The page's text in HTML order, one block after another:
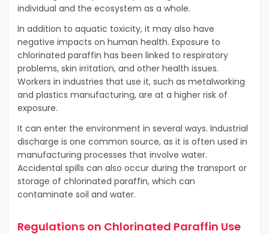
individual and the ecosystem as a whole.
In addition to aquatic toxicity, it may also have
negative impacts on human health. Exposure to
chlorinated paraffin has been linked to respiratory
problems, skin irritation, and other health issues.
Workers in industries that use it, such as metalworking
and plastics manufacturing, are at a higher risk of
exposure.
It can enter the environment in several ways. Industrial
discharge is one common source, as it is often used in
manufacturing processes that involve water.
Accidental spills can also occur during the transport or
storage of chlorinated paraffin, which can
contaminate soil and water.
Regulations on Chlorinated Paraffin Use